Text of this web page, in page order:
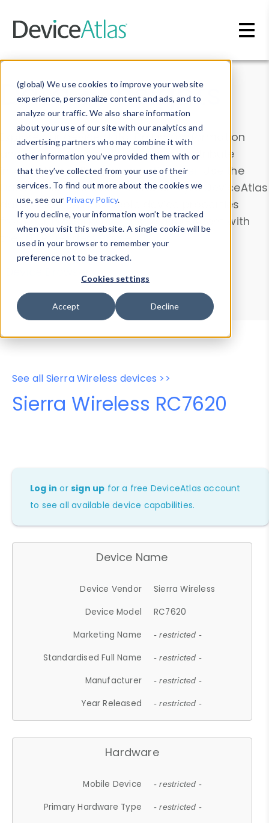
(global) We use cookies to improve your website
experience, personalize content and ads, and to
analyze our traffic. We also share information
about your use of our site with our analytics and
advertising partners who may combine it with
other information you’ve provided them with or
that they’ve collected from your use of their
services. To find out more about the cookies we
use, see our Privacy Policy.
If you decline, your information won’t be tracked
when you visit this website. A single cookie will be
used in your browser to remember your
preference not to be tracked.
Cookies settings
Accept Decline
Data & Insights
Explore our device data. Drill into information
and properties on all devices or contribute
information with theDevice Browser
. Use the
Data Explorerto explore and analyze DeviceAtlas
data. Check our available device properties
from ourProperty List. Test a User-Agent with
theHTTP Headers Parser.
Device Browser
Data Explorer
Properties
User-Agent Tester
See all Sierra Wireless devices >>
Sierra Wireless RC7620
Log in orsign up for a free DeviceAtlas account
to see all available device capabilities.
Device Name
Device Vendor
Sierra Wireless
Device Model
RC7620
Marketing Name
- restricted -
Standardised Full Name - restricted -
Manufacturer - restricted -
Year Released - restricted -
Hardware
Mobile Device - restricted -
Primary Hardware Type - restricted -